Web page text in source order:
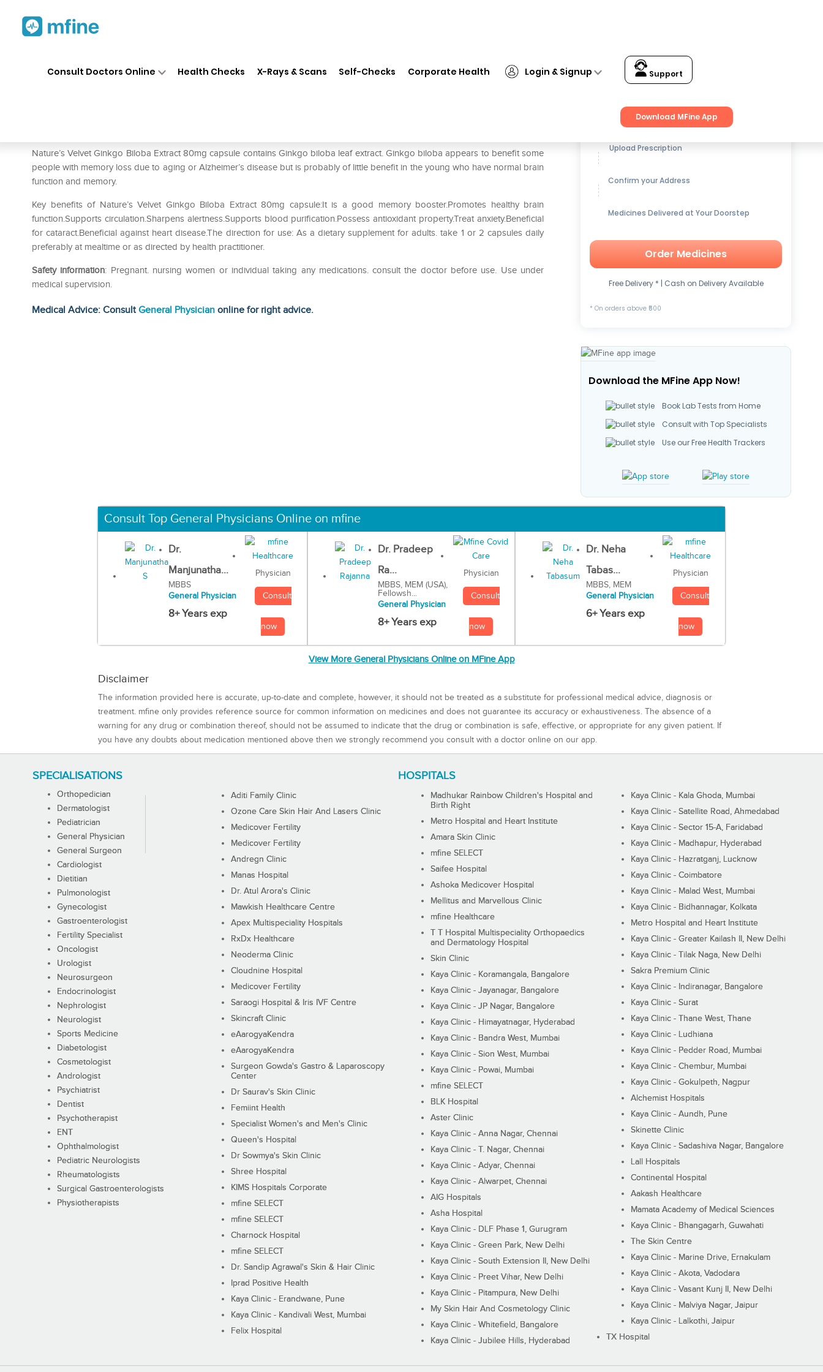
Consult Doctors Online Health Checks X-Rays & Scans Self-Checks Corporate Health Login & Signup Support
Download MFine App
Nature’s Velvet Ginkgo Biloba Extract 80mg capsule contains Ginkgo biloba leaf extract. Ginkgo biloba appears to benefit some
people with memory loss due to aging or Alzheimer’s disease but is probably of little benefit in the young who have normal brain
function and memory.
Key benefits of Nature’s Velvet Ginkgo Biloba Extract 80mg capsule:It is a good memory booster.Promotes healthy brain
function.Supports circulation.Sharpens alertness.Supports blood purification.Possess antioxidant property.Treat anxiety.Beneficial
for cataract.Beneficial against heart disease.The direction for use: As a dietary supplement for adults. take 1 or 2 capsules daily
preferably at mealtime or as directed by health practitioner.
Safety information: Pregnant. nursing women or individual taking any medications. consult the doctor before use. Use under
medical supervision.
Medical Advice: ConsultGeneral Physician online for right advice.
Get up to15% OFFon Medicines
Upload Prescription
Confirm your Address
Medicines Delivered at Your Doorstep
Order Medicines
Free Delivery * | Cash on Delivery Available
* On orders above ₹500
Download the MFine App Now!
Book Lab Tests from Home
Consult with Top Specialists
Use our Free Health Trackers
Consult Top General Physicians Online on mfine
Dr.
Manjunatha...
MBBS
General Physician
8+ Years exp
Physician
Consult
now
Dr. Pradeep
Ra...
MBBS, MEM (USA),
Fellowsh...
General Physician
8+ Years exp
Physician
Consult
now
Dr. Neha
Tabas...
MBBS, MEM
General Physician
6+ Years exp
Physician
Consult
now
View More General Physicians Online on MFine App
Disclaimer
The information provided here is accurate, up-to-date and complete, however, it should not be treated as a substitute for professional medical advice, diagnosis or
treatment. mfine only provides reference source for common information on medicines and does not guarantee its accuracy or exhaustiveness. The absence of a
warning for any drug or combination thereof, should not be assumed to indicate that the drug or combination is safe, effective, or appropriate for any given patient. If
you have any doubts about medication mentioned above then we strongly recommend you consult with a doctor online on our app.
SPECIALISATIONS
Orthopedician
Dermatologist
Pediatrician
General Physician
General Surgeon
Cardiologist
Dietitian
Pulmonologist
Gynecologist
Gastroenterologist
Fertility Specialist
Oncologist
Urologist
Neurosurgeon
Endocrinologist
Nephrologist
Neurologist
Sports Medicine
Diabetologist
Cosmetologist
Andrologist
Psychiatrist
Dentist
Psychotherapist
ENT
Ophthalmologist
Pediatric Neurologists
Rheumatologists
Surgical Gastroenterologists
Physiotherapists
HOSPITALS
Aditi Family Clinic
Ozone Care Skin Hair And Lasers Clinic
Medicover Fertility
Medicover Fertility
Andregn Clinic
Manas Hospital
Dr. Atul Arora's Clinic
Mawkish Healthcare Centre
Apex Multispeciality Hospitals
RxDx Healthcare
Neoderma Clinic
Cloudnine Hospital
Medicover Fertility
Saraogi Hospital & Iris IVF Centre
Skincraft Clinic
eAarogyaKendra
eAarogyaKendra
Surgeon Gowda's Gastro & Laparoscopy
Center
Dr Saurav's Skin Clinic
Femiint Health
Specialist Women's and Men's Clinic
Queen's Hospital
Dr Sowmya's Skin Clinic
Shree Hospital
KIMS Hospitals Corporate
mfine SELECT
mfine SELECT
Charnock Hospital
mfine SELECT
Dr. Sandip Agrawal's Skin & Hair Clinic
Iprad Positive Health
Kaya Clinic - Erandwane, Pune
Kaya Clinic - Kandivali West, Mumbai
Felix Hospital
Madhukar Rainbow Children's Hospital and
Birth Right
Metro Hospital and Heart Institute
Amara Skin Clinic
mfine SELECT
Saifee Hospital
Ashoka Medicover Hospital
Mellitus and Marvellous Clinic
mfine Healthcare
T T Hospital Multispeciality Orthopaedics
and Dermatology Hospital
Skin Clinic
Kaya Clinic - Koramangala, Bangalore
Kaya Clinic - Jayanagar, Bangalore
Kaya Clinic - JP Nagar, Bangalore
Kaya Clinic - Himayatnagar, Hyderabad
Kaya Clinic - Bandra West, Mumbai
Kaya Clinic - Sion West, Mumbai
Kaya Clinic - Powai, Mumbai
mfine SELECT
BLK Hospital
Aster Clinic
Kaya Clinic - Anna Nagar, Chennai
Kaya Clinic - T. Nagar, Chennai
Kaya Clinic - Adyar, Chennai
Kaya Clinic - Alwarpet, Chennai
AIG Hospitals
Asha Hospital
Kaya Clinic - DLF Phase 1, Gurugram
Kaya Clinic - Green Park, New Delhi
Kaya Clinic - South Extension II, New Delhi
Kaya Clinic - Preet Vihar, New Delhi
Kaya Clinic - Pitampura, New Delhi
My Skin Hair And Cosmetology Clinic
Kaya Clinic - Whitefield, Bangalore
Kaya Clinic - Jubilee Hills, Hyderabad
Kaya Clinic - Kala Ghoda, Mumbai
Kaya Clinic - Satellite Road, Ahmedabad
Kaya Clinic - Sector 15-A, Faridabad
Kaya Clinic - Madhapur, Hyderabad
Kaya Clinic - Hazratganj, Lucknow
Kaya Clinic - Coimbatore
Kaya Clinic - Malad West, Mumbai
Kaya Clinic - Bidhannagar, Kolkata
Metro Hospital and Heart Institute
Kaya Clinic - Greater Kailash II, New Delhi
Kaya Clinic - Tilak Naga, New Delhi
Sakra Premium Clinic
Kaya Clinic - Indiranagar, Bangalore
Kaya Clinic - Surat
Kaya Clinic - Thane West, Thane
Kaya Clinic - Ludhiana
Kaya Clinic - Pedder Road, Mumbai
Kaya Clinic - Chembur, Mumbai
Kaya Clinic - Gokulpeth, Nagpur
Alchemist Hospitals
Kaya Clinic - Aundh, Pune
Skinette Clinic
Kaya Clinic - Sadashiva Nagar, Bangalore
Lall Hospitals
Continental Hospital
Aakash Healthcare
Mamata Academy of Medical Sciences
Kaya Clinic - Bhangagarh, Guwahati
The Skin Centre
Kaya Clinic - Marine Drive, Ernakulam
Kaya Clinic - Akota, Vadodara
Kaya Clinic - Vasant Kunj II, New Delhi
Kaya Clinic - Malviya Nagar, Jaipur
Kaya Clinic - Lalkothi, Jaipur
TX Hospital